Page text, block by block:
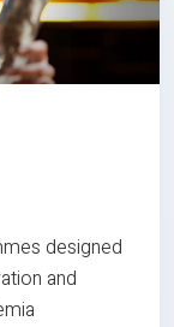
designed
and